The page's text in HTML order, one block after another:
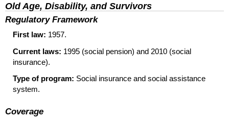
Old Age, Disability, and Survivors
Regulatory Framework
First law: 1957.
Current laws: 1995 (social pension) and 2010 (social
insurance).
Type of program: Social insurance and social assistance
system.
Coverage